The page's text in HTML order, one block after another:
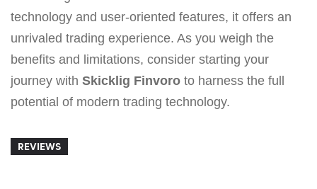
technology and user-oriented features, it offers an
unrivaled trading experience. As you weigh the
benefits and limitations, consider starting your
journey with Skicklig Finvoro to harness the full
potential of modern trading technology.
REVIEWS